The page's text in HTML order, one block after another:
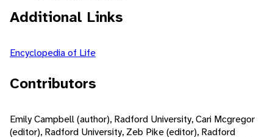
Additional Links
Encyclopedia of Life
Contributors
Emily Campbell (author), Radford University, Cari Mcgregor
(editor), Radford University, Zeb Pike (editor), Radford